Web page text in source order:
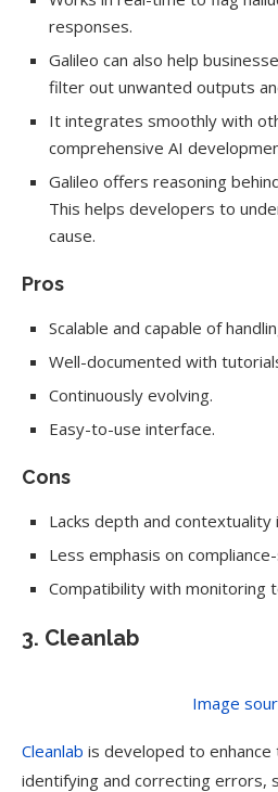
responses.
Galileo can also help
filter out unwanted outputs
It integrates smoothly with
comprehensive AI
Galileo offers reasoning
This helps developers to
cause.
Pros
Scalable and capable of
Well-documented with
Continuously evolving.
Easy-to-use interface.
Cons
Lacks depth and contextuality
Less emphasis on
Compatibility with monitoring
3. Cleanlab
Image
Cleanlab is developed to
identifying and correcting errors,